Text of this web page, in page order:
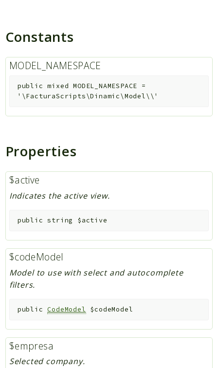
Constants
MODEL_NAMESPACE
public mixed MODEL_NAMESPACE =
'\FacturaScripts\Dinamic\Model\\'
Properties
$active
Indicates the active view.
public string $active
$codeModel
Model to use with select and autocomplete
filters.
public CodeModel $codeModel
$empresa
Selected company.